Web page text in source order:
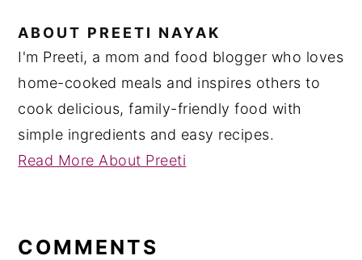
ABOUT PREETI NAYAK
I'm Preeti, a mom and food blogger who loves
home-cooked meals and inspires others to
cook delicious, family-friendly food with
simple ingredients and easy recipes.
Read More About Preeti
INTERACTIONS
COMMENTS